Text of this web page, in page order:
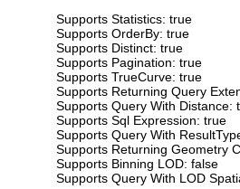
Supports Statistics: true
Supports OrderBy: true
Supports Distinct: true
Supports Pagination: true
Supports TrueCurve: true
Supports Returning Query
Supports Query With Distance:
Supports Sql Expression: true
Supports Query With
Supports Returning Geometry
Supports Binning LOD: false
Supports Query With LOD